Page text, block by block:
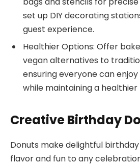
set up DIY decorating
guest experience.
Healthier Options: Offer
vegan alternatives to
ensuring everyone can
while maintaining a healthier
Creative Birthday
Donuts make delightful
flavor and fun to any